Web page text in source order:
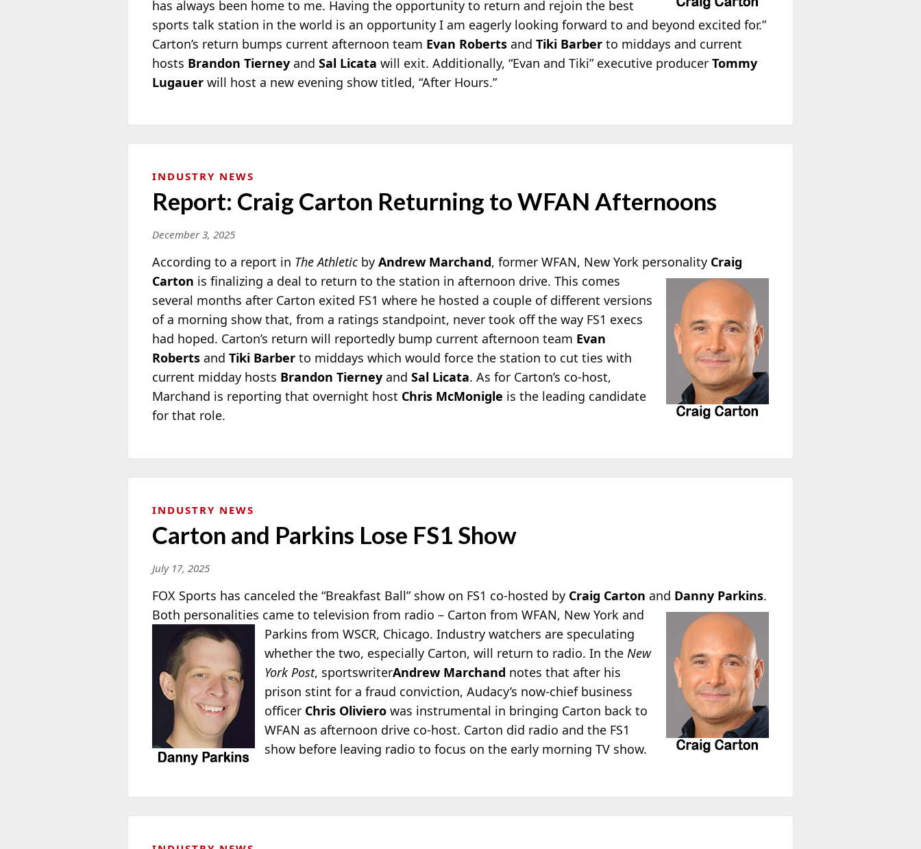
has always been home to me. Having the opportunity to return and rejoin the best
sports talk station in the world is an opportunity I am eagerly looking forward to and beyond excited for.”
Carton’s return bumps current afternoon team Evan Roberts and Tiki Barber to middays and current
hosts Brandon Tierney and Sal Licata will exit. Additionally, “Evan and Tiki” executive producer Tommy
Lugauer will host a new evening show titled, “After Hours.”
INDUSTRY NEWS
Report: Craig Carton Returning to WFAN Afternoons
December 3, 2025
According to a report in The Athleticby Andrew Marchand, former WFAN, New York personality Craig
Carton is finalizing a deal to return to the station in afternoon drive. This comes
several months after Carton exited FS1 where he hosted a couple of different versions
of a morning show that, from a ratings standpoint, never took off the way FS1 execs
had hoped. Carton’s return will reportedly bump current afternoon team Evan
Roberts and Tiki Barber to middays which would force the station to cut ties with
current midday hosts Brandon Tierney and Sal Licata. As for Carton’s co-host,
Marchand is reporting that overnight host Chris McMonigle is the leading candidate
for that role.
INDUSTRY NEWS
Carton and Parkins Lose FS1 Show
July 17, 2025
FOX Sports has canceled the “Breakfast Ball” show on FS1 co-hosted by Craig Carton and Danny Parkins.
Both personalities came to television from radio – Carton from WFAN, New York and
Parkins from WSCR, Chicago. Industry watchers are speculating
whether the two, especially Carton, will return to radio. In the New
York Post, sportswriterAndrew Marchand notes that after his
prison stint for a fraud conviction, Audacy’s now-chief business
officer Chris Oliviero was instrumental in bringing Carton back to
WFAN as afternoon drive co-host. Carton did radio and the FS1
show before leaving radio to focus on the early morning TV show.